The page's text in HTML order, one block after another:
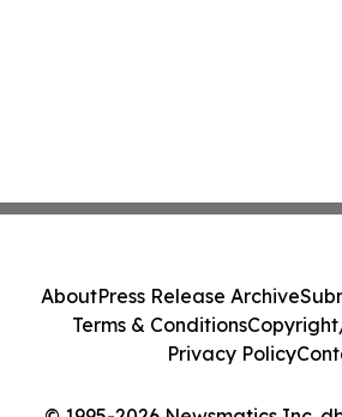
AboutPress Release Archive
Terms & Conditions
Privacy Policy